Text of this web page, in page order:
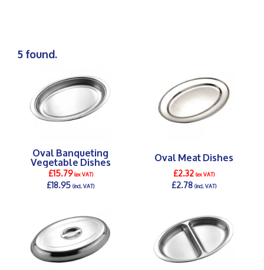
5 found.
Oval Banqueting
Vegetable Dishes
£15.79(ex VAT)
£18.95(incl. VAT)
Oval Meat Dishes
£2.32(ex VAT)
£2.78(incl. VAT)